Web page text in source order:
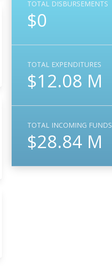
TOTAL DISBURSEMENTS
$0
TOTAL EXPENDITURES
$12.08 M
TOTAL INCOMING FUNDS
$28.84 M